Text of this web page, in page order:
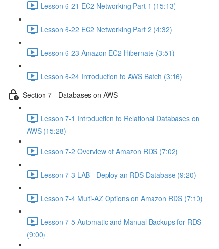
Lesson 6-21 EC2 Networking Part 1 (15:13)
Lesson 6-22 EC2 Networking Part 2 (4:32)
Lesson 6-23 Amazon EC2 Hibernate (3:51)
Lesson 6-24 Introduction to AWS Batch (3:16)
Section 7 - Databases on AWS
Lesson 7-1 Introduction to Relational Databases on
AWS (15:28)
Lesson 7-2 Overview of Amazon RDS (7:02)
Lesson 7-3 LAB - Deploy an RDS Database (9:20)
Lesson 7-4 Multi-AZ Options on Amazon RDS (7:10)
Lesson 7-5 Automatic and Manual Backups for RDS
(9:00)